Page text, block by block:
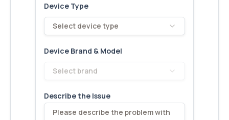
Device Type
Select device type
Device Brand & Model
Select brand
Describe the Issue